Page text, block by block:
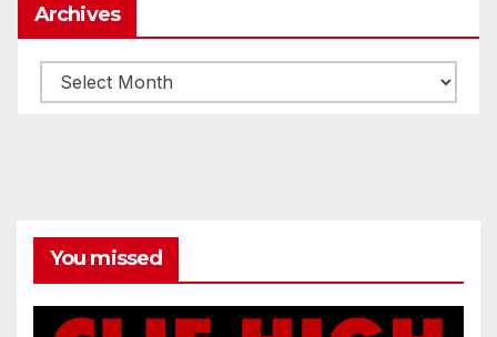
Archives
Archives
You missed